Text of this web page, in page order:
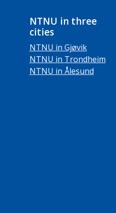
NTNU in three
cities
NTNU in Gjøvik
NTNU in Trondheim
NTNU in Ålesund